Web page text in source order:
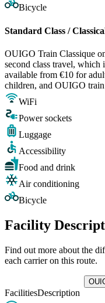
Bicycle
Standard Class /
OUIGO Train Classique
second class travel, which
available from €10 for
children, and OUIGO
WiFi
Power sockets
Luggage
Accessibility
Food and drink
Air conditioning
Bicycle
Facility
Find out more about the
each carrier on this route.
FacilitiesDescription